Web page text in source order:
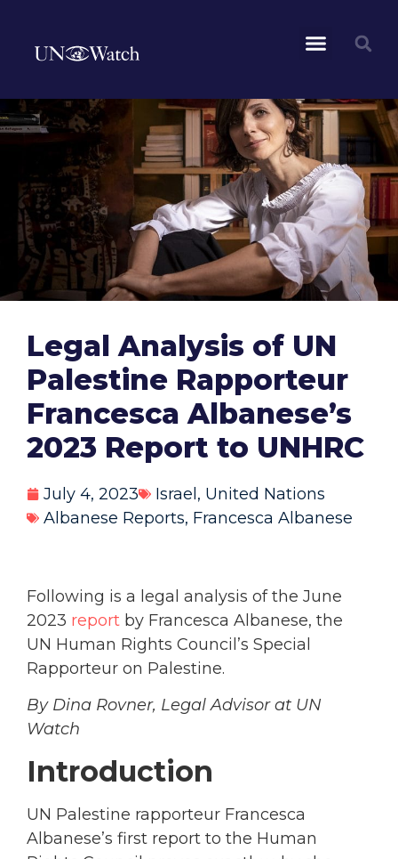
Legal Analysis of UN
Palestine Rapporteur
Francesca Albanese’s
2023 Report to UNHRC
July 4, 2023 Israel, United Nations
Albanese Reports, Francesca Albanese
Following is a legal analysis of the June
2023 report by Francesca Albanese, the
UN Human Rights Council’s Special
Rapporteur on Palestine.
By Dina Rovner, Legal Advisor at UN
Watch
Introduction
UN Palestine rapporteur Francesca
Albanese’s first report to the Human